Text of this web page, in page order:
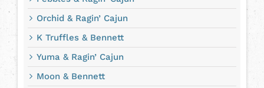
Orchid & Ragin’ Cajun
K Truffles & Bennett
Yuma & Ragin’ Cajun
Moon & Bennett